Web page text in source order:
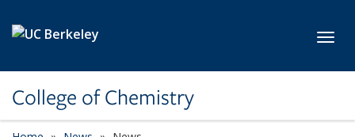
College of Chemistry